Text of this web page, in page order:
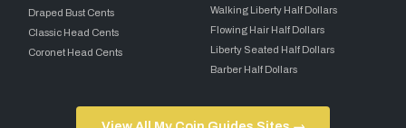
Draped Bust Cents
Classic Head Cents
Coronet Head Cents
Walking Liberty Half Dollars
Flowing Hair Half Dollars
Liberty Seated Half Dollars
Barber Half Dollars